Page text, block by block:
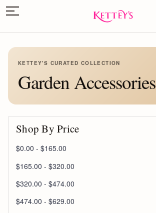
KETTEY'S CURATED COLLECTION
Garden Accessories
Shop By Price
$0.00 - $165.00
$165.00 - $320.00
$320.00 - $474.00
$474.00 - $629.00